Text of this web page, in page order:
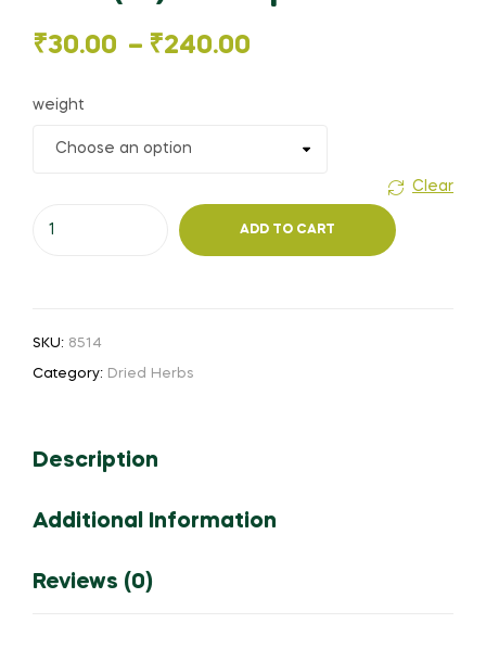
₹30.00 – ₹240.00
Price
range:
₹30.00
₹240.00
weight
Clear
(or)
Valampuri
ADD TO CART
SKU: 8514
Category: Dried Herbs
Description
Additional Information
Reviews (0)